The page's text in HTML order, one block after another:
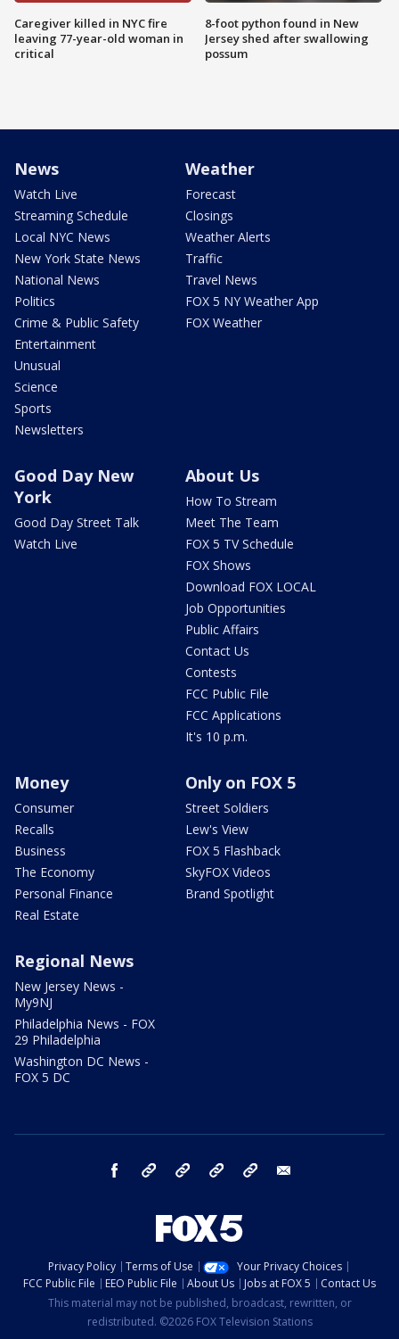
Caregiver killed in NYC fire
leaving 77-year-old woman in
critical
8-foot python found in New
Jersey shed after swallowing
possum
News
Watch Live
Streaming Schedule
Local NYC News
New York State News
National News
Politics
Crime & Public Safety
Entertainment
Unusual
Science
Sports
Newsletters
Weather
Forecast
Closings
Weather Alerts
Traffic
Travel News
FOX 5 NY Weather App
FOX Weather
Good Day New
York
Good Day Street Talk
Watch Live
About Us
How To Stream
Meet The Team
FOX 5 TV Schedule
FOX Shows
Download FOX LOCAL
Job Opportunities
Public Affairs
Contact Us
Contests
FCC Public File
FCC Applications
It's 10 p.m.
Money
Consumer
Recalls
Business
The Economy
Personal Finance
Real Estate
Only on FOX 5
Street Soldiers
Lew's View
FOX 5 Flashback
SkyFOX Videos
Brand Spotlight
Regional News
New Jersey News -
My9NJ
Philadelphia News - FOX
29 Philadelphia
Washington DC News -
FOX 5 DC
facebook Instagram TikTok YouTube
Privacy Policy Terms of Use
Your Privacy Choices
FCC Public File
EEO Public File About Us Jobs at FOX 5
Contact Us
This material may not be published, broadcast, rewritten, or
redistributed. ©2026 FOX Television Stations